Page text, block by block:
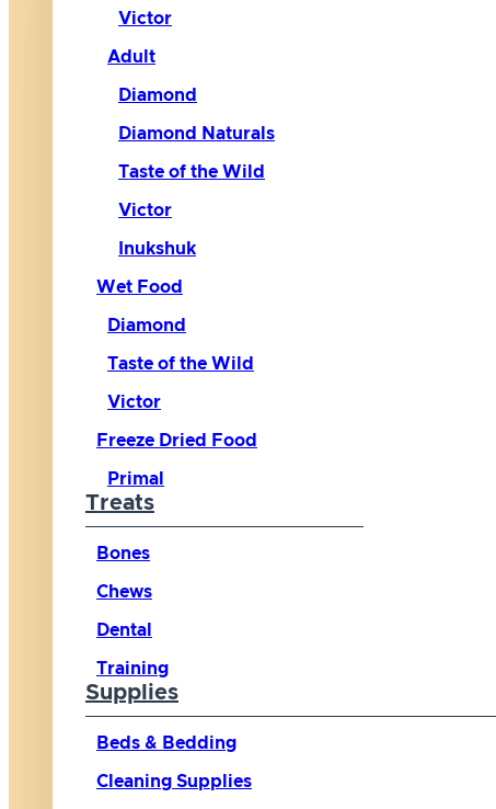
Victor
Adult
Diamond
Diamond Naturals
Taste of the Wild
Victor
Inukshuk
Wet Food
Diamond
Taste of the Wild
Victor
Freeze Dried Food
Primal
Treats
Bones
Chews
Dental
Training
Supplies
Beds & Bedding
Cleaning Supplies